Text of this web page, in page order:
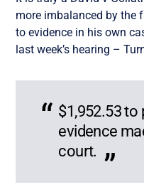
more imbalanced by the
to evidence in his own
last week’s hearing –
$1,952.53 to
evidence
court.